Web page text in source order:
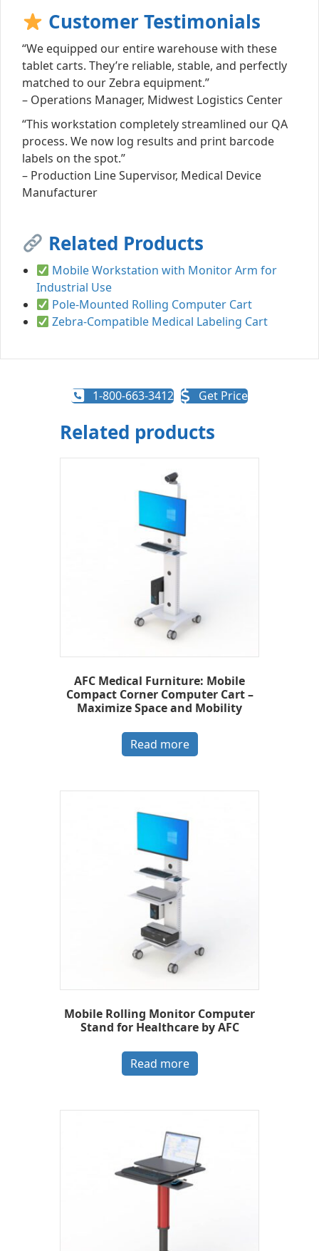
Customer Testimonials
“We equipped our entire warehouse with these
tablet carts. They’re reliable, stable, and perfectly
matched to our Zebra equipment.”
– Operations Manager, Midwest Logistics Center
“This workstation completely streamlined our QA
process. We now log results and print barcode
labels on the spot.”
– Production Line Supervisor, Medical Device
Manufacturer
Related Products
Mobile Workstation with Monitor Arm for
Industrial Use
Pole-Mounted Rolling Computer Cart
Zebra-Compatible Medical Labeling Cart
1-800-663-3412 Get Price
Related products
AFC Medical Furniture: Mobile
Compact Corner Computer Cart –
Maximize Space and Mobility
Read more
Mobile Rolling Monitor Computer
Stand for Healthcare by AFC
Read more